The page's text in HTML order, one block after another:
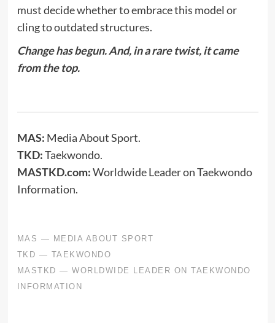
must decide whether to embrace this model or
cling to outdated structures.
Change has begun. And, in a rare twist, it came
from the top.
MAS: Media About Sport.
TKD:Taekwondo.
MASTKD.com:Worldwide Leader on Taekwondo
Information.